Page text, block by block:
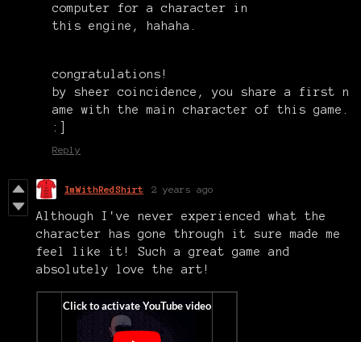
computer for a character in
this engine, hahaha.
congratulations!
by sheer coincidence, you share a first n
ame with the main character of this game.
:]
Reply
ImWithRedShirt 2 years ago
Although I've never experienced what the
character has gone through it sure made me
feel like it! Such a great game and
absolutely love the art!